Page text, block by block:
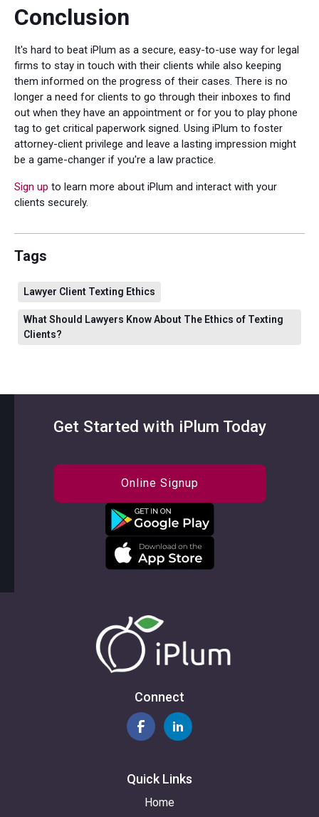
Conclusion
It's hard to beat iPlum as a secure, easy-to-use way for legal
firms to stay in touch with their clients while also keeping
them informed on the progress of their cases. There is no
longer a need for clients to go through their inboxes to find
out when they have an appointment or for you to play phone
tag to get critical paperwork signed. Using iPlum to foster
attorney-client privilege and leave a lasting impression might
be a game-changer if you're a law practice.
Sign up to learn more about iPlum and interact with your
clients securely.
Tags
Lawyer Client Texting Ethics
What Should Lawyers Know About The Ethics of Texting
Clients?
Get Started with iPlum Today
Online Signup
Connect
Quick Links
Home